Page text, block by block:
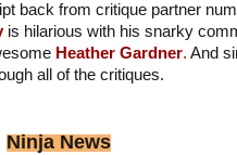
back from critique partner
is hilarious with his snarky
Heather Gardner. And
all of the critiques.
Ninja News